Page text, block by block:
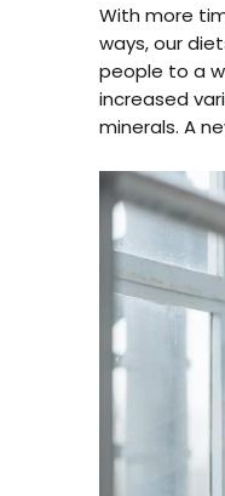
With more
ways, our
people to a
increased
minerals. A